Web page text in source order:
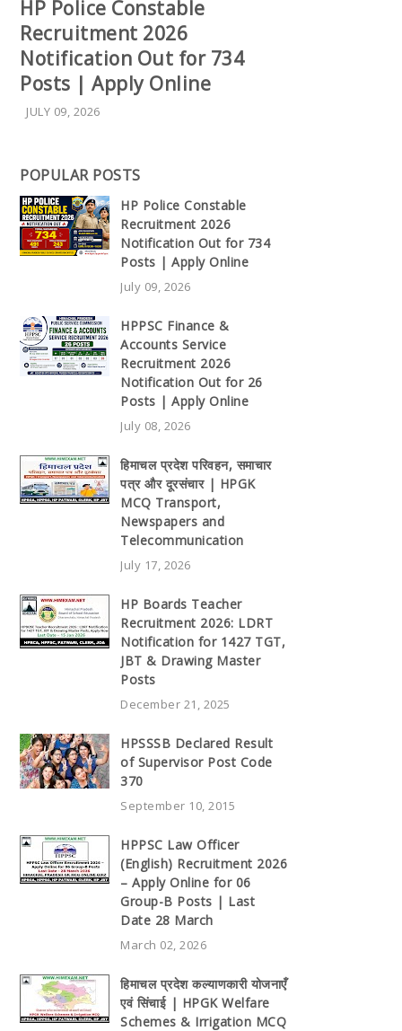
HP Police Constable
Recruitment 2026
Notification Out for 734
Posts | Apply Online
JULY 09, 2026
POPULAR POSTS
HP Police Constable
Recruitment 2026
Notification Out for 734
Posts | Apply Online
July 09, 2026
HPPSC Finance &
Accounts Service
Recruitment 2026
Notification Out for 26
Posts | Apply Online
July 08, 2026
हिमाचल प्रदेश परिवहन, समाचार
पत्र और दूरसंचार | HPGK
MCQ Transport,
Newspapers and
Telecommunication
July 17, 2026
HP Boards Teacher
Recruitment 2026: LDRT
Notification for 1427 TGT,
JBT & Drawing Master
Posts
December 21, 2025
HPSSSB Declared Result
of Supervisor Post Code
370
September 10, 2015
HPPSC Law Officer
(English) Recruitment 2026
– Apply Online for 06
Group-B Posts | Last
Date 28 March
March 02, 2026
हिमाचल प्रदेश कल्याणकारी योजनाएँ
एवं सिंचाई | HPGK Welfare
Schemes & Irrigation MCQ